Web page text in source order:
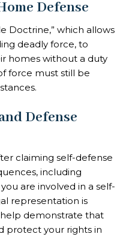
Defense
Doctrine,” which allows
deadly force, to
homes without a duty
force must still be
Defense
claiming self-defense
including
are involved in a self-
representation is
demonstrate that
protect your rights in